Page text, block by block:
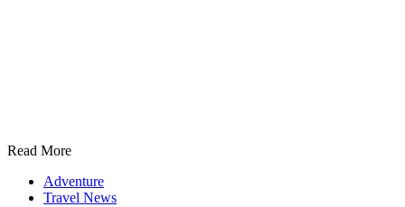
Read More
Adventure
Travel News